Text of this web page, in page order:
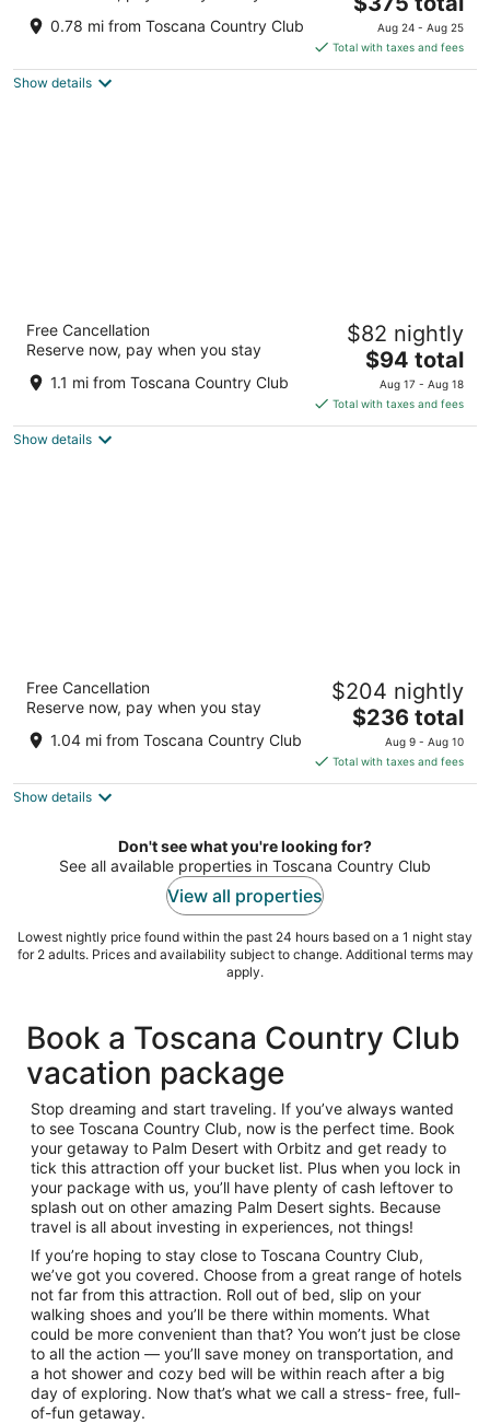
0.78 mi from Toscana Country Club
price
is
$375
Aug 24 - Aug 25
Total with taxes and fees
Show details
Indian Wells Resort Hotel
3.5
out
76-661 Highway 111 Indian Wells CA
Free Cancellation
Reserve now, pay when you stay
1.1 mi from Toscana Country Club
$82 nightly
The
price
is
$94
$94 total
Aug 17 - Aug 18
Total with taxes and fees
Show details
Renaissance Esmeralda Resort & Spa, Indian
Wells
out
5
44400 Indian Wells Ln Indian Wells CA
Free Cancellation
Reserve now, pay when you stay
1.04 mi from Toscana Country Club
$204 nightly
The
price
is
$236
night
$236 total
Aug 9 - Aug 10
Total with taxes and fees
Show details
Don't see what you're looking for?
See all available properties in Toscana Country Club
View all properties
Lowest nightly price found within the past 24 hours based on a 1 night stay
for 2 adults. Prices and availability subject to change. Additional terms may
apply.
Book a Toscana Country Club
vacation package
Stop dreaming and start traveling. If you’ve always wanted
to see Toscana Country Club, now is the perfect time. Book
your getaway to Palm Desert with Orbitz and get ready to
tick this attraction off your bucket list. Plus when you lock in
your package with us, you’ll have plenty of cash leftover to
splash out on other amazing Palm Desert sights. Because
travel is all about investing in experiences, not things!
If you’re hoping to stay close to Toscana Country Club,
we’ve got you covered. Choose from a great range of hotels
not far from this attraction. Roll out of bed, slip on your
walking shoes and you’ll be there within moments. What
could be more convenient than that? You won’t just be close
to all the action — you’ll save money on transportation, and
a hot shower and cozy bed will be within reach after a big
day of exploring. Now that’s what we call a stress- free, full-
of-fun getaway.